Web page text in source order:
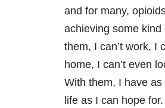
and for many,
achieving some
them, I can’t work, I
home, I can’t even
With them, I have as
life as I can hope